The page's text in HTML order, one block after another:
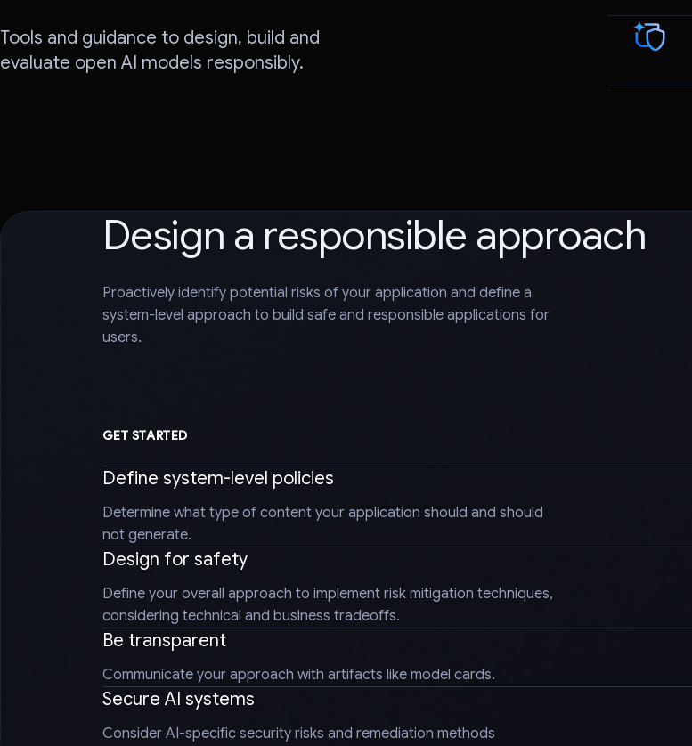
Tools and guidance to design, build and
evaluate open AI models responsibly.
Design a responsible approach
Proactively identify potential risks of your application and define a
system-level approach to build safe and responsible applications for
users.
GET STARTED
Define system-level policies
Determine what type of content your application should and should
not generate.
Design for safety
Define your overall approach to implement risk mitigation techniques,
considering technical and business tradeoffs.
Be transparent
Communicate your approach with artifacts like model cards.
Secure AI systems
Consider AI-specific security risks and remediation methods